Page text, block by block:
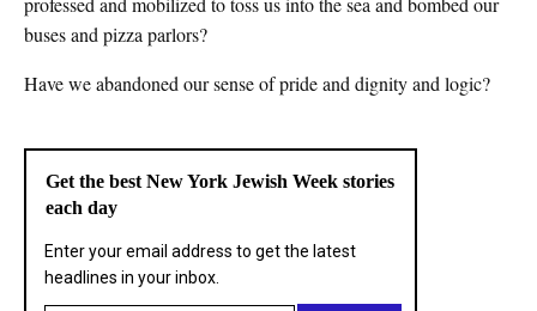
buses and pizza parlors?
Have we abandoned our sense of pride and dignity and logic?